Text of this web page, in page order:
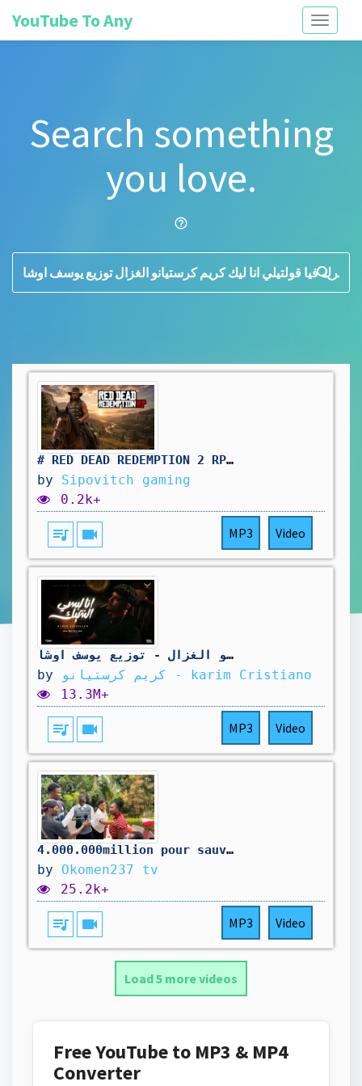
Toggle
YouTube To Any
Search something
you love.
help_outline
search
# RED DEAD REDEMPTION 2 RP: pas simple le travail au saloon. vivement d'autres aventure !🤠
by Sipovitch gaming
0.2k+
queue_music videocam MP3 Video
كليب انا لبسي الشيك غرك فيا ( قولتيلي انا ليك ) كريم كرستيانو الغزال - توزيع يوسف اوشا
by
كريم كرستيانو - karim Cristiano
13.3M+
queue_music videocam MP3 Video
4.000.000million pour sauver la maison
by Okomen237 tv
25.2k+
queue_music videocam MP3 Video
Load 5 more videos
Free YouTube to MP3 & MP4
Converter